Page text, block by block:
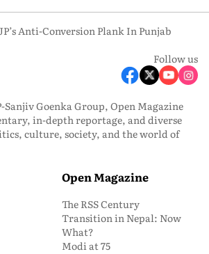
Anti-Conversion Plank In Punjab
Follow us
Sanjiv Goenka Group, Open Magazine
in-depth reportage, and diverse
culture, society, and the world of
Open Magazine
The RSS Century
Transition in Nepal: Now
What?
Modi at 75